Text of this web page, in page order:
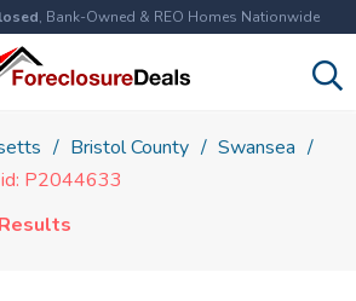
, Bank-Owned & REO Homes Nationwide
Bristol County
Swansea
P2044633